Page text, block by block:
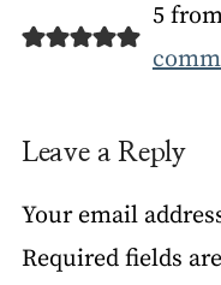
5
Leave a Reply
Your email
Required fields